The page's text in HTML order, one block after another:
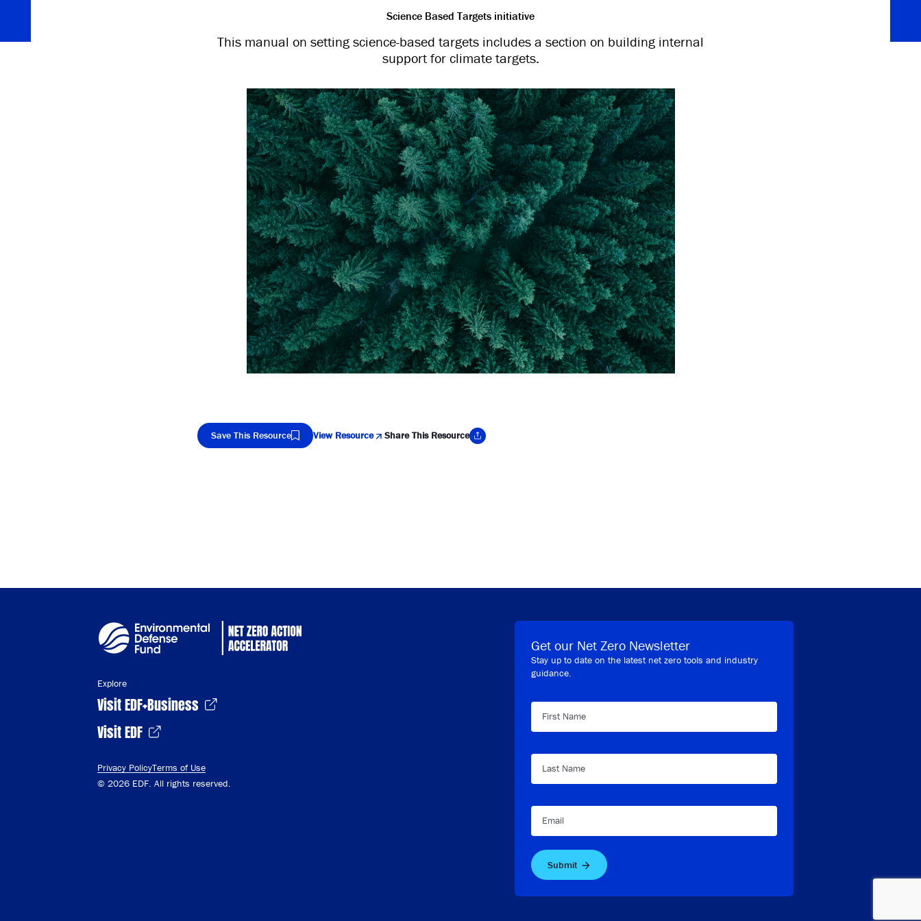
Science Based Targets initiative
This manual on setting science-based targets includes a section on building internal
support for climate targets.
Save This Resource View Resource Share This Resource
Explore
Visit EDF+Business
Visit EDF
Privacy PolicyTerms of Use
© 2026 EDF. All rights reserved.
Get our Net Zero Newsletter
Stay up to date on the latest net zero tools and industry
guidance.
First Name
Last Name
Email
Submit